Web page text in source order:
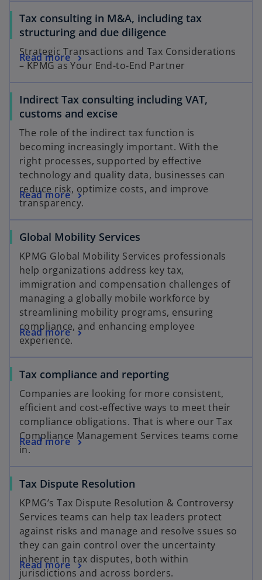
Tax consulting in M&A, including tax
structuring and due diligence
Strategic Transactions and Tax Considerations
– KPMG as Your End-to-End Partner
Read more
Indirect Tax consulting including VAT,
customs and excise
The role of the indirect tax function is
becoming increasingly important. With the
right processes, supported by effective
technology and quality data, businesses can
reduce risk, optimize costs, and improve
transparency.
Read more
Global Mobility Services
KPMG Global Mobility Services professionals
help organizations address key tax,
immigration and compensation challenges of
managing a globally mobile workforce by
streamlining mobility programs, ensuring
compliance, and enhancing employee
experience.
Read more
Tax compliance and reporting
Companies are looking for more consistent,
efficient and cost-effective ways to meet their
compliance obligations. That is where our Tax
Compliance Management Services teams come
in.
Read more
Tax Dispute Resolution
KPMG’s Tax Dispute Resolution & Controversy
Services teams can help tax leaders protect
against risks and manage and resolve ssues so
they can gain control over the uncertainty
inherent in tax disputes, both within
jurisdictions and across borders.
Read more